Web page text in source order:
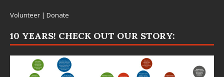
Volunteer | Donate
10 YEARS! CHECK OUT OUR STORY: